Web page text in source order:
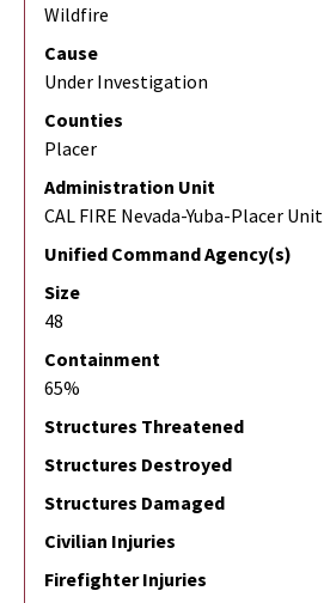
Wildfire
Cause
Under Investigation
Counties
Placer
Administration Unit
CAL FIRE Nevada-Yuba-Placer Unit
Unified Command Agency(s)
Size
48
Containment
65%
Structures Threatened
Structures Destroyed
Structures Damaged
Civilian Injuries
Firefighter Injuries